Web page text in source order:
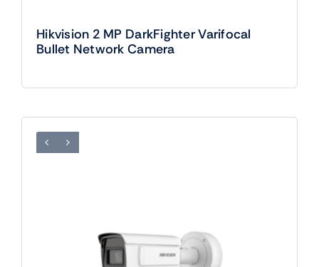
Hikvision 2 MP DarkFighter Varifocal
Bullet Network Camera